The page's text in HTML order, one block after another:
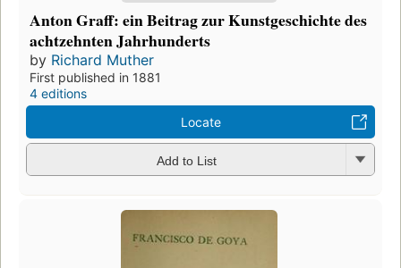
Anton Graff: ein Beitrag zur Kunstgeschichte des
achtzehnten Jahrhunderts
by Richard Muther
First published in 1881
4 editions
Locate
Add to List